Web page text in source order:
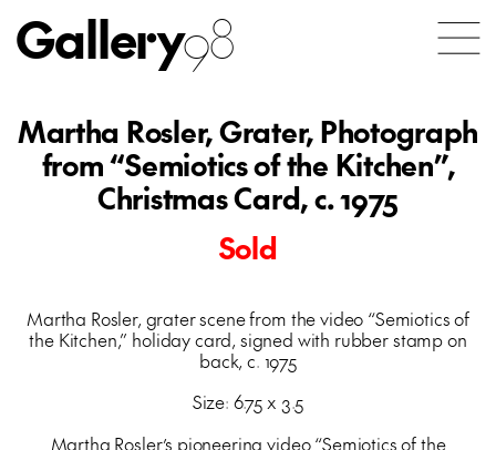
Gallery98
Martha Rosler, Grater, Photograph
from “Semiotics of the Kitchen”,
Christmas Card, c. 1975
Sold
Martha Rosler, grater scene from the video “Semiotics of
the Kitchen,” holiday card, signed with rubber stamp on
back, c. 1975
Size: 6.75 x 3.5
Martha Rosler’s pioneering video “Semiotics of the